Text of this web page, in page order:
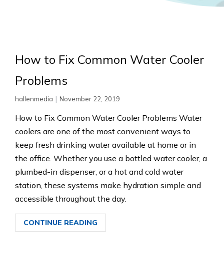
How to Fix Common Water Cooler
Problems
hallenmedia | November 22, 2019
How to Fix Common Water Cooler Problems Water
coolers are one of the most convenient ways to
keep fresh drinking water available at home or in
the office. Whether you use a bottled water cooler, a
plumbed-in dispenser, or a hot and cold water
station, these systems make hydration simple and
accessible throughout the day.
CONTINUE READING